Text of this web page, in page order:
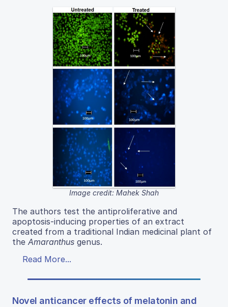
Image credit: Mahek Shah
The authors test the antiproliferative and
apoptosis-inducing properties of an extract
created from a traditional Indian medicinal plant of
the Amaranthus genus.
Read More...
Novel anticancer effects of melatonin and